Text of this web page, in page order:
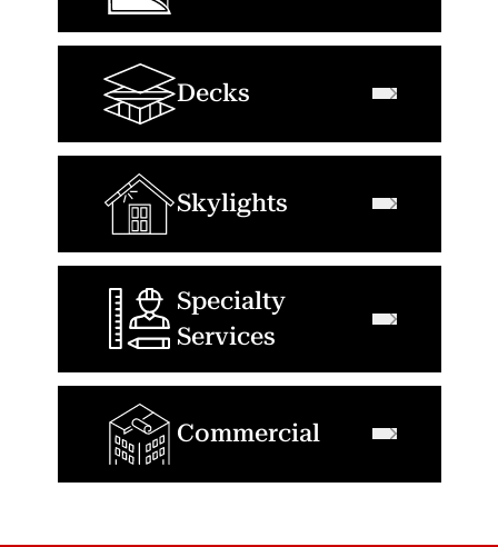
Decks
Skylights
Specialty
Services
Commercial